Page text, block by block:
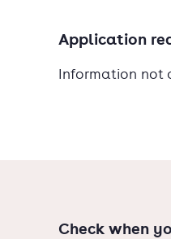
Application
Information not
Check when